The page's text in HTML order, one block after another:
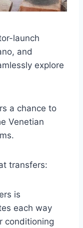
launch
and
explore
a chance to
Venetian
transfers:
is
each way
conditioning